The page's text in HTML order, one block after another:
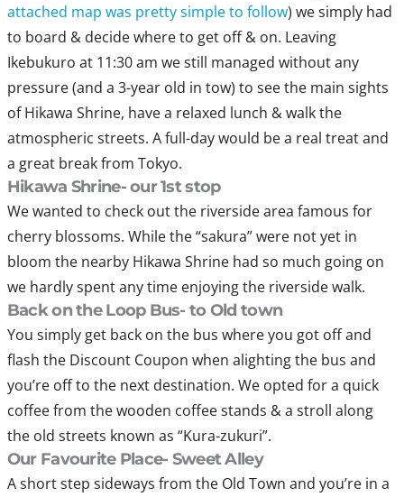
attached map was pretty simple to follow) we simply had
to board & decide where to get off & on. Leaving
Ikebukuro at 11:30 am we still managed without any
pressure (and a 3-year old in tow) to see the main sights
of Hikawa Shrine, have a relaxed lunch & walk the
atmospheric streets. A full-day would be a real treat and
a great break from Tokyo.
Hikawa Shrine- our 1st stop
We wanted to check out the riverside area famous for
cherry blossoms. While the “sakura” were not yet in
bloom the nearby Hikawa Shrine had so much going on
we hardly spent any time enjoying the riverside walk.
Back on the Loop Bus- to Old town
You simply get back on the bus where you got off and
flash the Discount Coupon when alighting the bus and
you’re off to the next destination. We opted for a quick
coffee from the wooden coffee stands & a stroll along
the old streets known as “Kura-zukuri”.
Our Favourite Place- Sweet Alley
A short step sideways from the Old Town and you’re in a